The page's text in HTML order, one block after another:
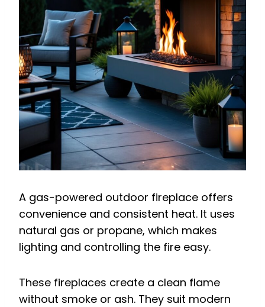
A gas-powered outdoor fireplace offers
convenience and consistent heat. It uses
natural gas or propane, which makes
lighting and controlling the fire easy.
These fireplaces create a clean flame
without smoke or ash. They suit modern